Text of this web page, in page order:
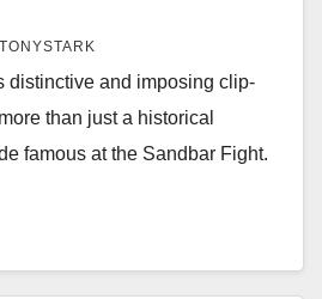
TONYSTARK
distinctive and imposing clip-
than just a historical
famous at the Sandbar Fight.